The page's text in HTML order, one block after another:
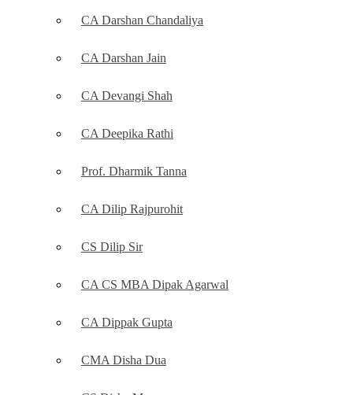
CA Darshan Chandaliya
CA Darshan Jain
CA Devangi Shah
CA Deepika Rathi
Prof. Dharmik Tanna
CA Dilip Rajpurohit
CS Dilip Sir
CA CS MBA Dipak Agarwal
CA Dippak Gupta
CMA Disha Dua